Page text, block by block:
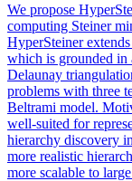
We propose
computing Steiner
HyperSteiner
which is grounded in
Delaunay
problems with three
Beltrami model.
well-suited for
hierarchy discovery
more realistic
more scalable to